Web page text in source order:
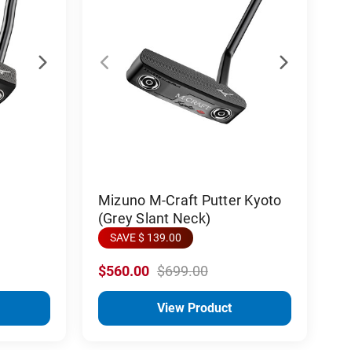
Mizuno M-Craft Putter Kyoto
(Grey Slant Neck)
SAVE $ 139.00
$560.00 $699.00
View Product